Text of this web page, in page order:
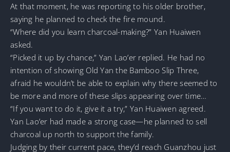
At that moment, he was reporting to his older brother,
saying he planned to check the fire mound.
“Where did you learn charcoal-making?” Yan Huaiwen
asked.
“Picked it up by chance,” Yan Lao’er replied. He had no
intention of showing Old Yan the Bamboo Slip Three,
afraid he wouldn’t be able to explain why there seemed to
be more and more of these slips appearing over time…
“If you want to do it, give it a try,” Yan Huaiwen agreed.
Yan Lao’er had made a strong case—he planned to sell
charcoal up north to support the family.
Judging by their current pace, they’d reach Guanzhou just